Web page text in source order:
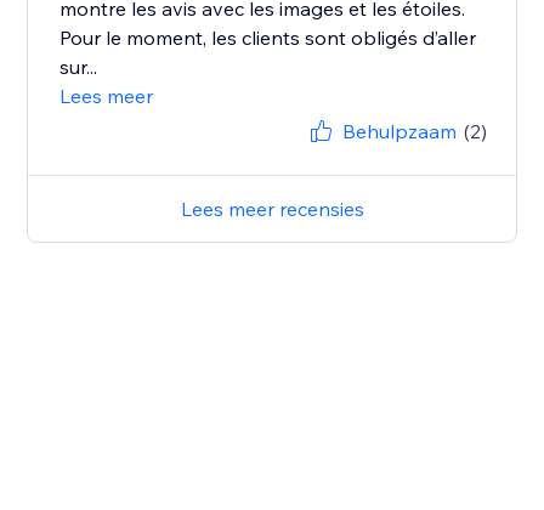
montre les avis avec les images et les étoiles.
Pour le moment, les clients sont obligés d’aller
sur...
Lees meer
Behulpzaam (2)
Lees meer recensies